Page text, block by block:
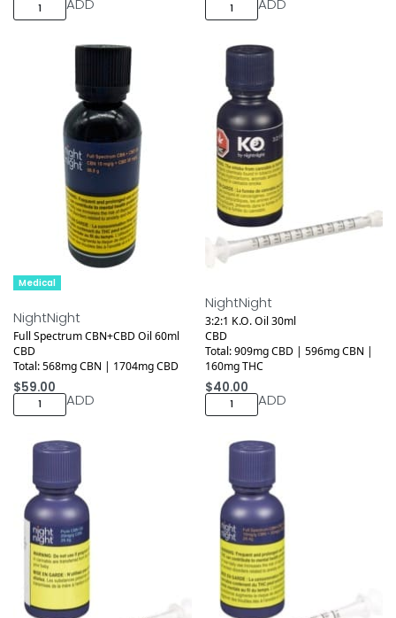
ADD ADD
Medical
NightNight
Full Spectrum CBN+CBD Oil 60ml
CBD
Total: 568mg CBN | 1704mg CBD
$59.00
ADD
NightNight
3:2:1 K.O. Oil 30ml
CBD
Total: 909mg CBD | 596mg CBN |
160mg THC
$40.00
ADD